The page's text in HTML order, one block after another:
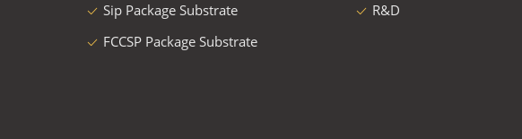
Sip Package Substrate
FCCSP Package Substrate
R&D